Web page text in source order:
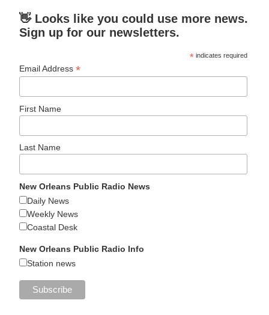
👋 Looks like you could use more news.
Sign up for our newsletters.
* indicates required
Email Address*
First Name
Last Name
New Orleans Public Radio News
Daily News
Weekly News
Coastal Desk
New Orleans Public Radio Info
Station news